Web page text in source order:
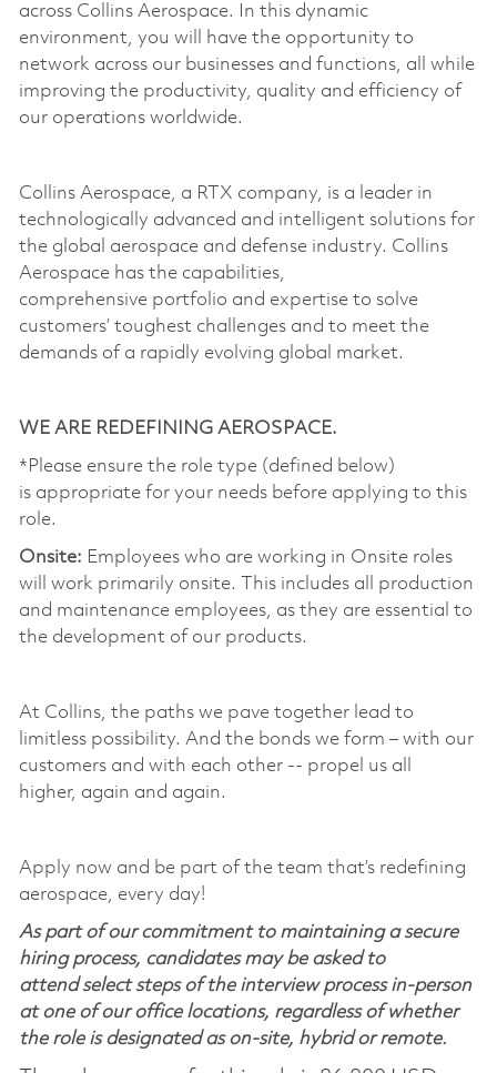
across Collins Aerospace. In this dynamic
environment, you will have the opportunity to
network across our businesses and functions, all while
improving the productivity, quality and efficiency of
our operations worldwide.
Collins Aerospace, a RTX company, is a leader in
technologically advanced and intelligent solutions for
the global aerospace and defense industry. Collins
Aerospace has the capabilities,
comprehensive portfolio and expertise to solve
customers’ toughest challenges and to meet the
demands of a rapidly evolving global market.
WE ARE REDEFINING AEROSPACE.
*Please ensure the role type (defined below)
is appropriate for your needs before applying to this
role.
Onsite: Employees who are working in Onsite roles
will work primarily onsite. This includes all production
and maintenance employees, as they are essential to
the development of our products.
At Collins, the paths we pave together lead to
limitless possibility. And the bonds we form – with our
customers and with each other -- propel us all
higher, again and again.
Apply now and be part of the team that’s redefining
aerospace, every day!
As part of our commitment to maintaining a secure
hiring process, candidates may be asked to
attend select steps of the interview process in-person
at one of our office locations, regardless of whether
the role is designated as on-site, hybrid or remote.